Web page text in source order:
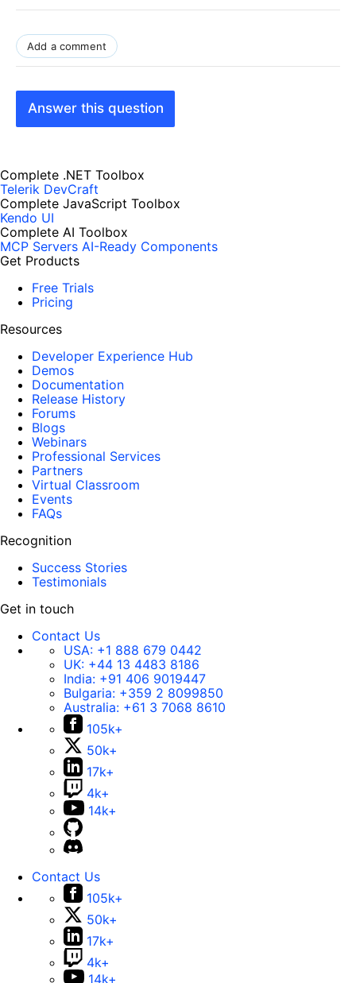
Add a comment
Answer this question
Complete .NET Toolbox
Telerik DevCraft
Complete JavaScript Toolbox
Kendo UI
Complete AI Toolbox
MCP Servers AI-Ready Components
Get Products
Free Trials
Pricing
Resources
Developer Experience Hub
Demos
Documentation
Release History
Forums
Blogs
Webinars
Professional Services
Partners
Virtual Classroom
Events
FAQs
Recognition
Success Stories
Testimonials
Get in touch
Contact Us
USA: +1 888 679 0442
UK: +44 13 4483 8186
India: +91 406 9019447
Bulgaria: +359 2 8099850
Australia: +61 3 7068 8610
105k+
50k+
17k+
4k+
14k+
Contact Us
105k+
50k+
17k+
4k+
14k+